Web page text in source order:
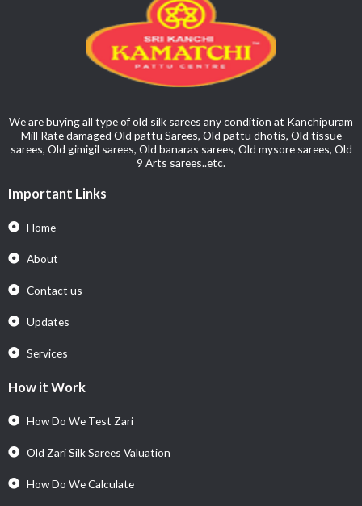
We are buying all type of old silk sarees any condition at Kanchipuram
Mill Rate damaged Old pattu Sarees, Old pattu dhotis, Old tissue
sarees, Old gimigil sarees, Old banaras sarees, Old mysore sarees, Old
9 Arts sarees..etc.
Important Links
Home
About
Contact us
Updates
Services
How it Work
How Do We Test Zari
Old Zari Silk Sarees Valuation
How Do We Calculate